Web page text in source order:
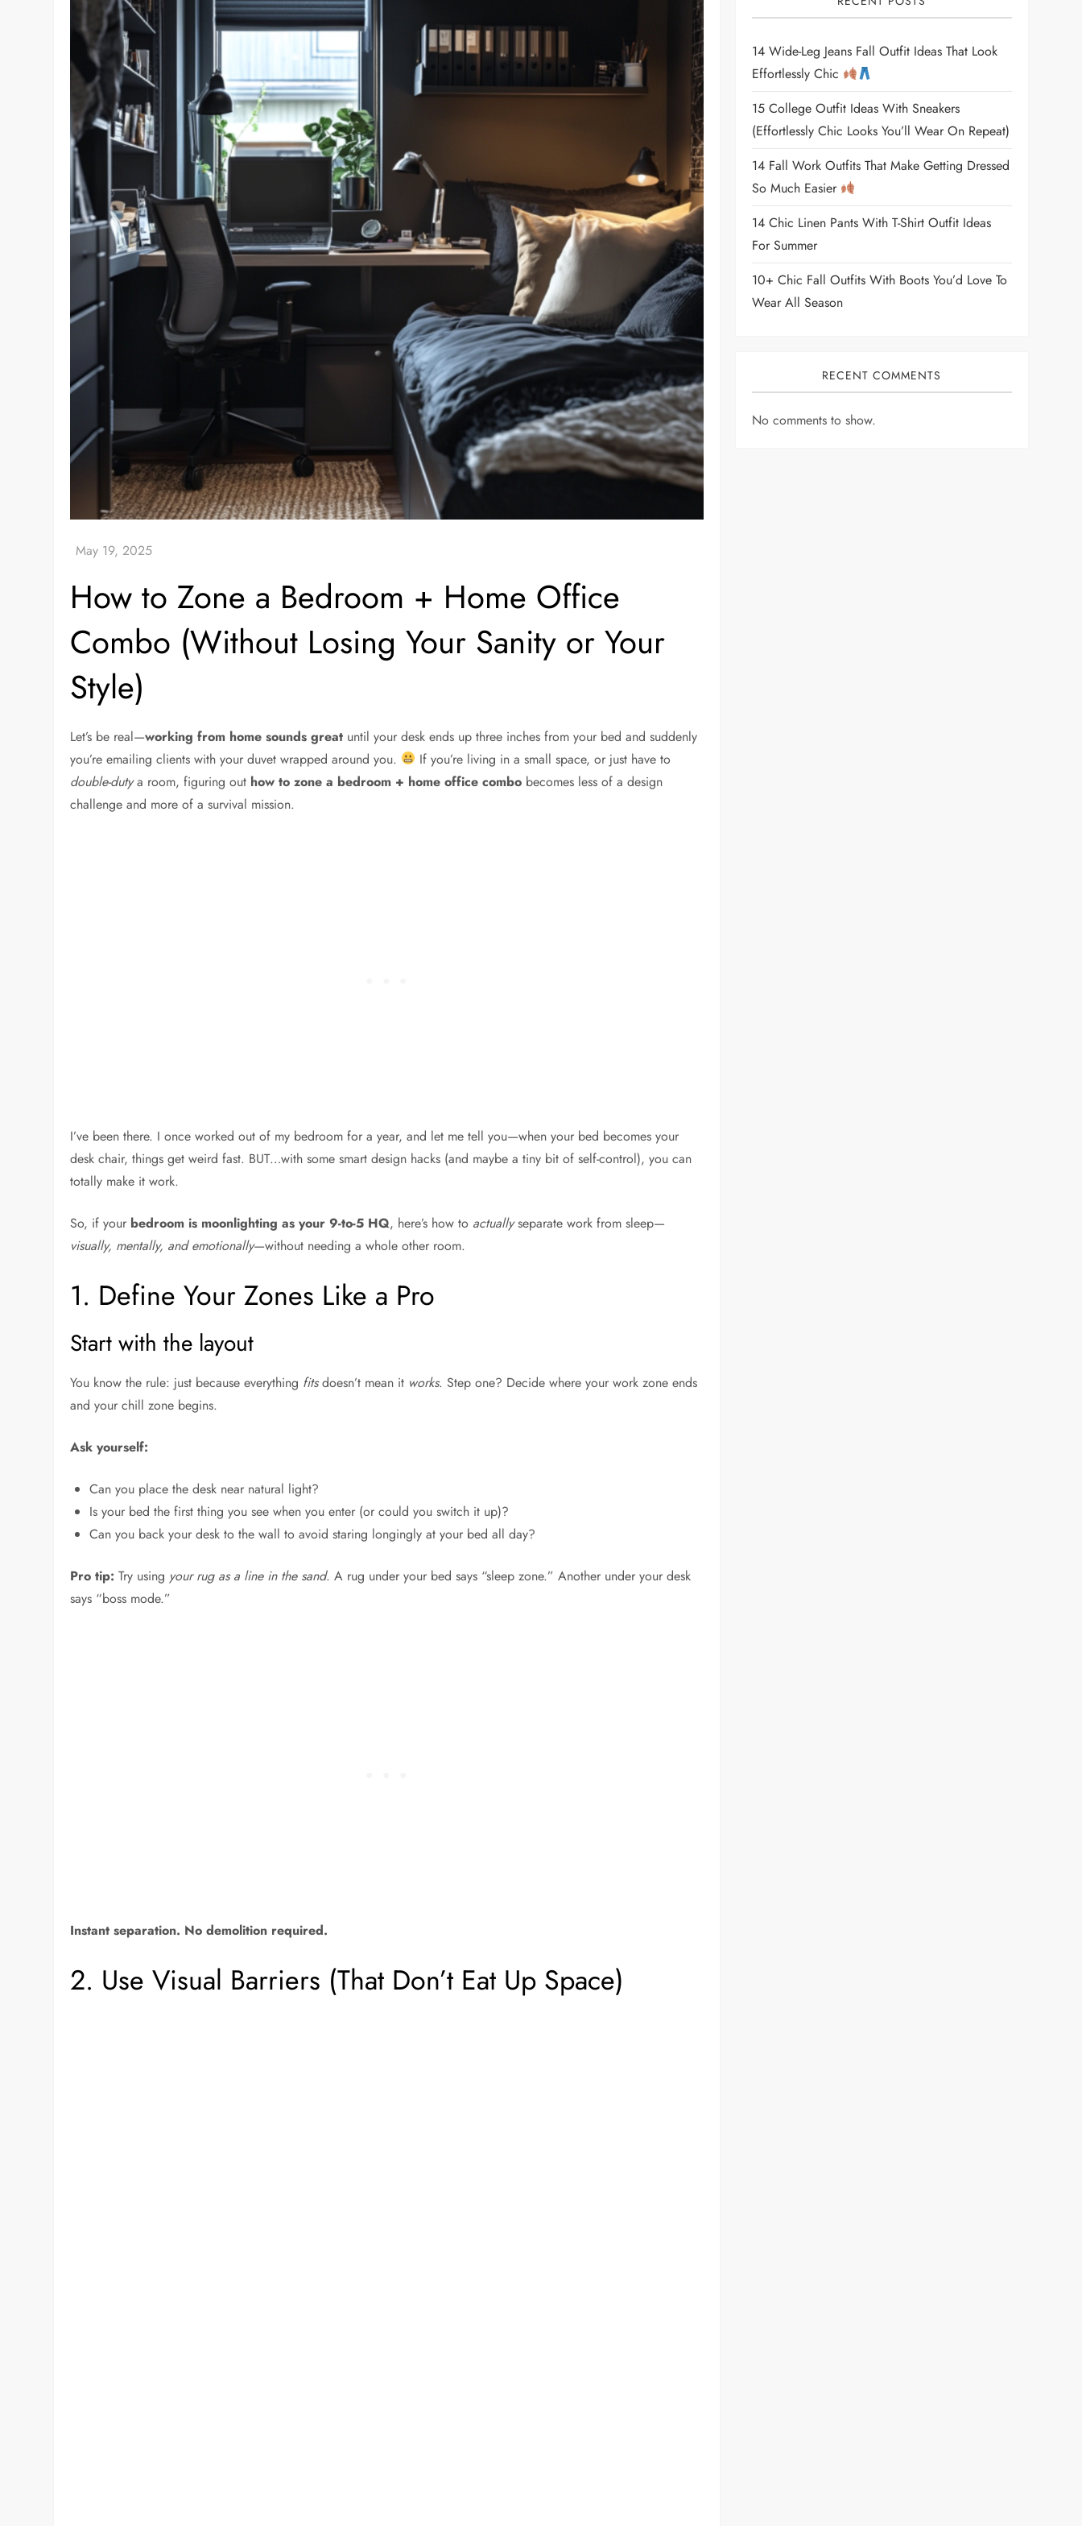
How to Zone a Bedroom + Home Office
Combo (Without Losing Your Sanity or Your
Style)
Let’s be real—working from home sounds great until your desk ends up three inches from your bed and suddenly
you’re emailing clients with your duvet wrapped around you.
If you’re living in a small space, or just have to
double-dutya room, figuring out how to zone a bedroom + home office combo becomes less of a design
challenge and more of a survival mission.
I’ve been there. I once worked out of my bedroom for a year, and let me tell you—when your bed becomes your
desk chair, things get weird fast. BUT…with some smart design hacks (and maybe a tiny bit of self-control), you can
totally make it work.
So, if your bedroom is moonlighting as your 9-to-5 HQ, here’s how to actuallyseparate work from sleep—
visually, mentally, and emotionally—without needing a whole other room.
1. Define Your Zones Like a Pro
Start with the layout
You know the rule: just because everything fitsdoesn’t mean it works. Step one? Decide where your work zone ends
and your chill zone begins.
Ask yourself:
Can you place the desk near natural light?
Is your bed the first thing you see when you enter (or could you switch it up)?
Can you back your desk to the wall to avoid staring longingly at your bed all day?
Pro tip: Try using your rug as a line in the sand. A rug under your bed says “sleep zone.” Another under your desk
says “boss mode.”
Instant separation. No demolition required.
2. Use Visual Barriers (That Don’t Eat Up Space)
14 Wide-Leg Jeans Fall Outfit Ideas That Look
Effortlessly Chic
15 College Outfit Ideas With Sneakers
(Effortlessly Chic Looks You’ll Wear On Repeat)
14 Fall Work Outfits That Make Getting Dressed
So Much Easier
14 Chic Linen Pants With T-Shirt Outfit Ideas
For Summer
10+ Chic Fall Outfits With Boots You’d Love To
Wear All Season
RECENT COMMENTS
No comments to show.